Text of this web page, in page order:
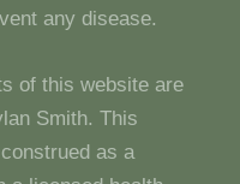
any disease.
of this website are
Smith. This
as a